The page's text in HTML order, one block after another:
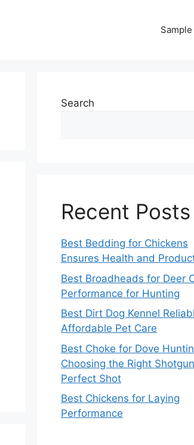
Search
Recent Posts
Best Bedding for Chickens
Ensures Health and
Best Broadheads for Deer
Performance for Hunting
Best Dirt Dog Kennel
Affordable Pet Care
Best Choke for Dove
Choosing the Right
Perfect Shot
Best Chickens for Laying
Performance